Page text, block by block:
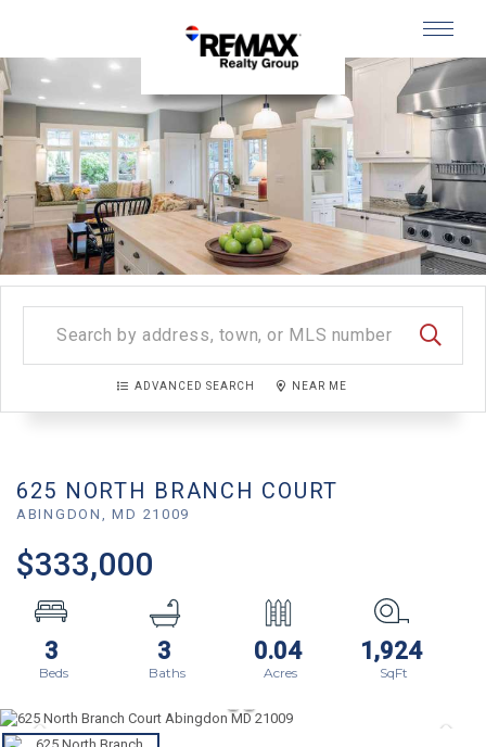
Menu
ADVANCED SEARCH NEAR ME
625 NORTH BRANCH COURT
ABINGDON,MD 21009
$333,000
3 3 0.04 1,924